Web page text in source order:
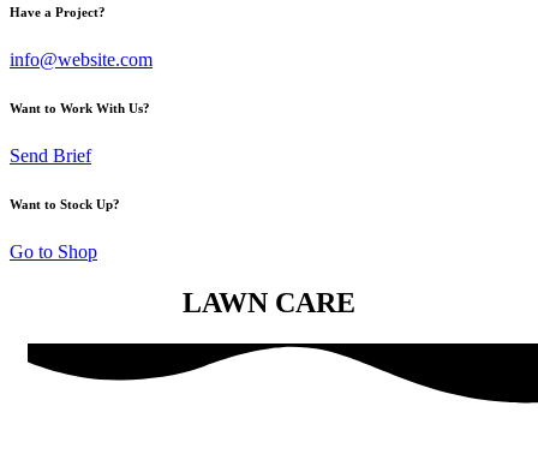
Have a Project?
info@website.com
Want to Work With Us?
Send Brief
Want to Stock Up?
Go to Shop
LAWN CARE